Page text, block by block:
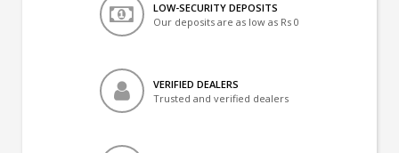
LOW-SECURITY DEPOSITS
Our deposits are as low as Rs 0
VERIFIED DEALERS
Trusted and verified dealers